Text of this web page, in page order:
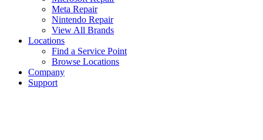
Meta Repair
Nintendo Repair
View All Brands
Locations
Find a Service Point
Browse Locations
Company
Support